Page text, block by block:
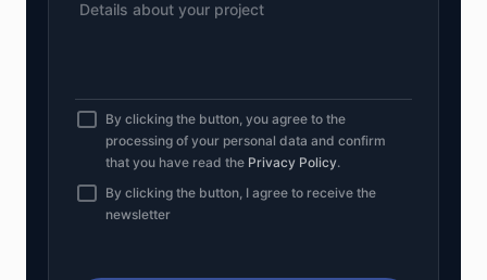
By clicking the button, you agree to the
processing of your personal data and confirm
that you have read the Privacy Policy.
By clicking the button, I agree to receive the
newsletter